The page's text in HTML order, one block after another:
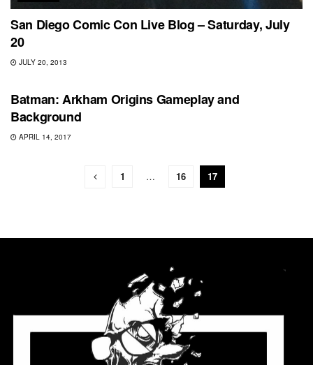
San Diego Comic Con Live Blog – Saturday, July
20
JULY 20, 2013
SPECIAL
Batman: Arkham Origins Gameplay and
Background
APRIL 14, 2017
1 … 16 17